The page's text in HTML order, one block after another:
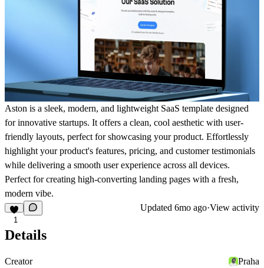
Aston is a sleek, modern, and lightweight SaaS template designed
for innovative startups. It offers a clean, cool aesthetic with user-
friendly layouts, perfect for showcasing your product. Effortlessly
highlight your product's features, pricing, and customer testimonials
while delivering a smooth user experience across all devices.
Perfect for creating high-converting landing pages with a fresh,
modern vibe.
1
Updated 6mo ago·View activity
Details
Creator
Praha